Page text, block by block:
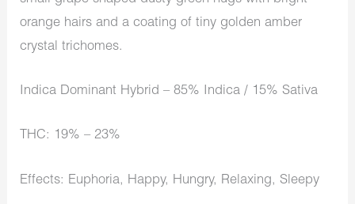
orange hairs and a coating of tiny golden amber
crystal trichomes.
Indica Dominant Hybrid – 85% Indica / 15% Sativa
THC: 19% – 23%
Effects: Euphoria, Happy, Hungry, Relaxing, Sleepy